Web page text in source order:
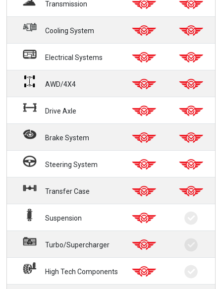
Transmission
Cooling System
Electrical Systems
AWD/4X4
Drive Axle
Brake System
Steering System
Transfer Case
Suspension
Turbo/Supercharger
High Tech Components